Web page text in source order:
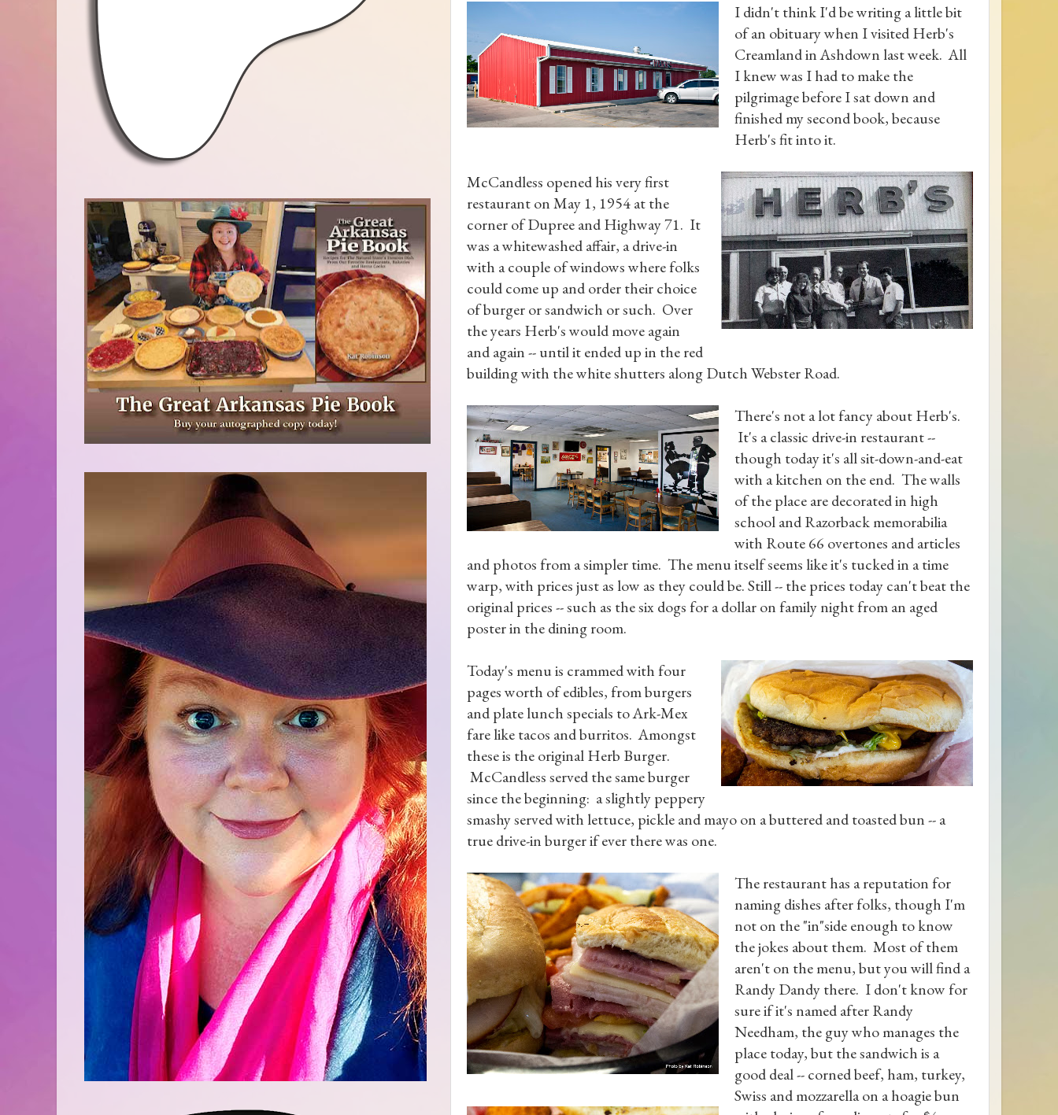
I didn't think I'd be writing a little bit
of an obituary when I visited Herb's
Creamland in Ashdown last week. All
I knew was I had to make the
pilgrimage before I sat down and
finished my second book, because
Herb's fit into it.
McCandless opened his very first
restaurant on May 1, 1954 at the
corner of Dupree and Highway 71. It
was a whitewashed affair, a drive-in
with a couple of windows where folks
could come up and order their choice
of burger or sandwich or such. Over
the years Herb's would move again
and again -- until it ended up in the red
building with the white shutters along Dutch Webster Road.
There's not a lot fancy about Herb's.
It's a classic drive-in restaurant --
though today it's all sit-down-and-eat
with a kitchen on the end. The walls
of the place are decorated in high
school and Razorback memorabilia
with Route 66 overtones and articles
and photos from a simpler time. The menu itself seems like it's tucked in a time
warp, with prices just as low as they could be. Still -- the prices today can't beat the
original prices -- such as the six dogs for a dollar on family night from an aged
poster in the dining room.
Today's menu is crammed with four
pages worth of edibles, from burgers
and plate lunch specials to Ark-Mex
fare like tacos and burritos. Amongst
these is the original Herb Burger.
McCandless served the same burger
since the beginning: a slightly peppery
smashy served with lettuce, pickle and mayo on a buttered and toasted bun -- a
true drive-in burger if ever there was one.
The restaurant has a reputation for
naming dishes after folks, though I'm
not on the "in"side enough to know
the jokes about them. Most of them
aren't on the menu, but you will find a
Randy Dandy there. I don't know for
sure if it's named after Randy
Needham, the guy who manages the
place today, but the sandwich is a
good deal -- corned beef, ham, turkey,
Swiss and mozzarella on a hoagie bun